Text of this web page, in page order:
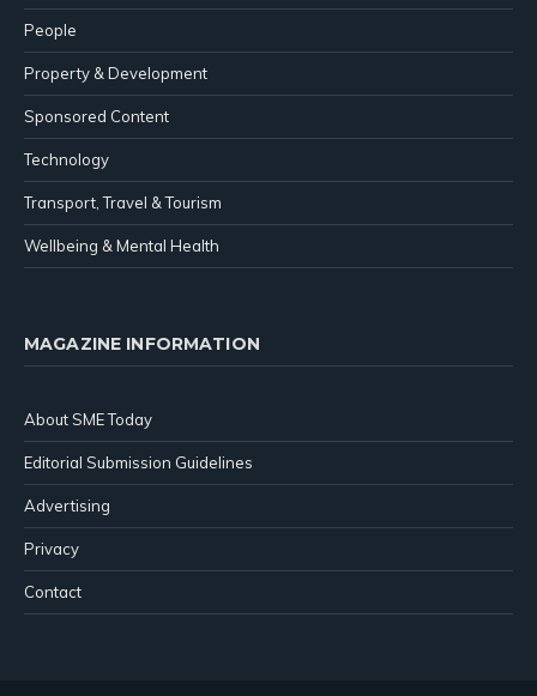
People
Property & Development
Sponsored Content
Technology
Transport, Travel & Tourism
Wellbeing & Mental Health
MAGAZINE INFORMATION
About SME Today
Editorial Submission Guidelines
Advertising
Privacy
Contact